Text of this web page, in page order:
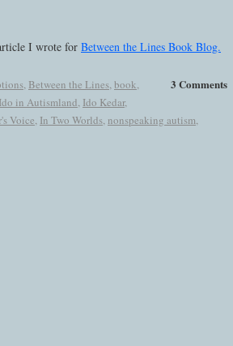
I wrote for Between the Lines Book Blog.
3 Comments
, Between the Lines,book,
Ido in Autismland, Ido Kedar,
Voice, In Two Worlds, nonspeaking autism,